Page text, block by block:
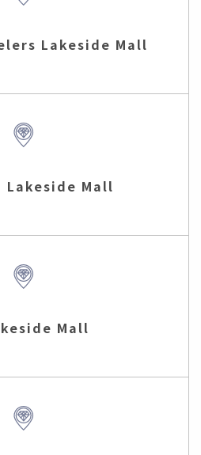
Lakeside Mall
Lakeside Mall
Mall